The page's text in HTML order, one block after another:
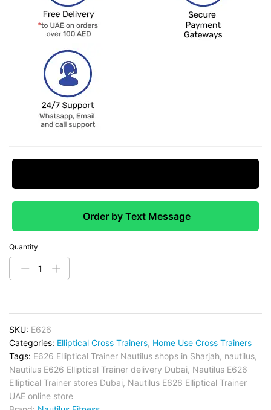
Order by Text Message
Quantity
SKU: E626
Categories: Elliptical Cross Trainers, Home Use Cross Trainers
Tags: E626 Elliptical Trainer Nautilus shops in Sharjah, nautilus,
Nautilus E626 Elliptical Trainer delivery Dubai, Nautilus E626
Elliptical Trainer stores Dubai, Nautilus E626 Elliptical Trainer
UAE online store